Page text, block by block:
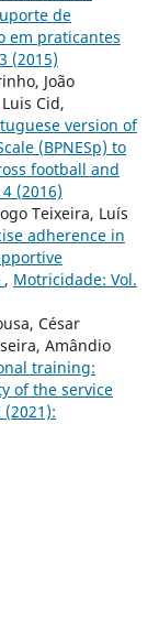
de
em praticantes
(2015)
João
Cid,
version of
(BPNESp) to
football and
(2016)
Teixeira, Luís
adherence in
, Motricidade: Vol.
César
Amândio
training:
of the service